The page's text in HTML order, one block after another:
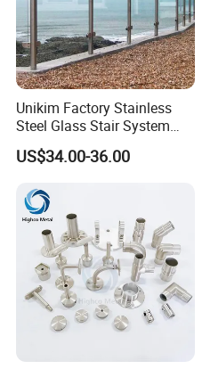
Unikim Factory Stainless
Steel Glass Stair System
Balcony Railing with CE
US$34.00-36.00